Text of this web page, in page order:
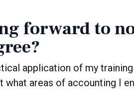
forward to
application of my
areas of accounting I